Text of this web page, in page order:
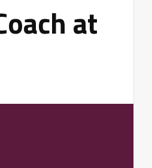
at